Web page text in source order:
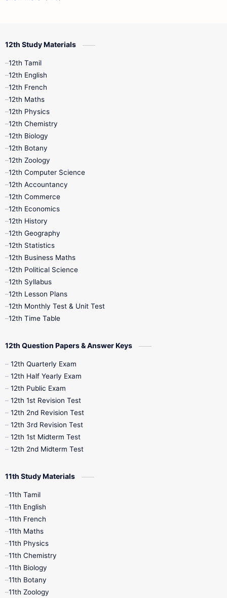
10th First Midterm
12th Tamil
11th First Revision
11th Lesson Plans
11th Monthly Test
11th Quarterly
11th Syllabus
11th Time Table
12th Half Yearly
12th Midterm
12th Public Exam
12th Syllabus
10th Half Yearly
10th Midterm
10th Public Exam
10th Syllabus
9th Half Yearly
9th Maths
9th Monthly Test
9th Quarterly
12th Study Materials
12th Tamil
12th English
12th French
12th Maths
12th Physics
12th Chemistry
12th Biology
12th Botany
12th Zoology
12th Computer Science
12th Accountancy
12th Commerce
12th Economics
12th History
12th Geography
12th Statistics
12th Business Maths
12th Political Science
12th Syllabus
12th Lesson Plans
12th Monthly Test & Unit Test
12th Time Table
12th Question Papers & Answer Keys
12th Quarterly Exam
12th Half Yearly Exam
12th Public Exam
12th 1st Revision Test
12th 2nd Revision Test
12th 3rd Revision Test
12th 1st Midterm Test
12th 2nd Midterm Test
11th Study Materials
11th Tamil
11th English
11th French
11th Maths
11th Physics
11th Chemistry
11th Biology
11th Botany
11th Zoology